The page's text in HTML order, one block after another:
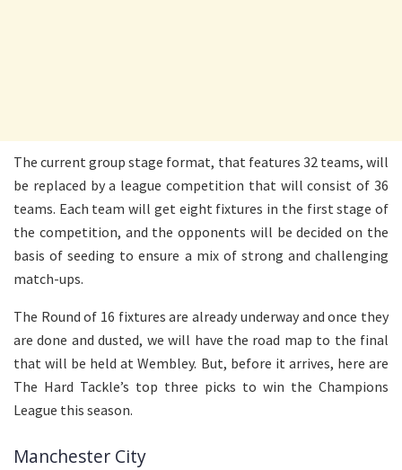
The current group stage format, that features 32 teams, will
be replaced by a league competition that will consist of 36
teams. Each team will get eight fixtures in the first stage of
the competition, and the opponents will be decided on the
basis of seeding to ensure a mix of strong and challenging
match-ups.
The Round of 16 fixtures are already underway and once they
are done and dusted, we will have the road map to the final
that will be held at Wembley. But, before it arrives, here are
The Hard Tackle’s top three picks to win the Champions
League this season.
Manchester City